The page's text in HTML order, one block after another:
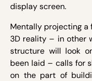
display screen.
Mentally projecting
3D reality – in other
structure will look
been laid – calls for
on the part of